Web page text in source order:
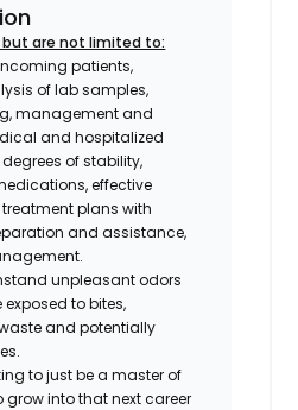
are not limited to:
patients,
of lab samples,
management and
and hospitalized
of stability,
effective
plans with
and assistance,
unpleasant odors
to bites,
and potentially
to just be a master of
grow into that next career